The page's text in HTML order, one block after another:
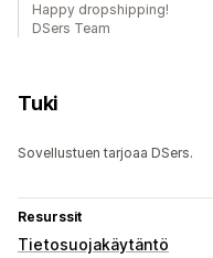
Happy dropshipping!
DSers Team
Tuki
Sovellustuen tarjoaa DSers.
Resurssit
Tietosuojakäytäntö